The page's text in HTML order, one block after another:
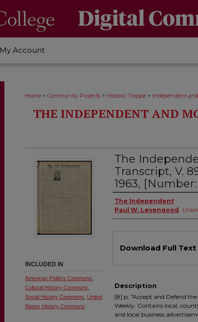
My Account
Home > Community Projects > Historic Trappe > Independent
THE INDEPENDENT AND
The
Transcript, V.
1963, [Number:
Creator
The Independent
Paul W. Levengood ,
Download Full Text
Description
[8] p. "Accept and Defend
Weekly. Contains local,
and local business
INCLUDED IN
American Politics Commons
Cultural History Commons
Social History Commons
United
States History Commons